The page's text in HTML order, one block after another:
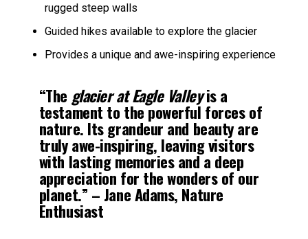
rugged steep walls
Guided hikes available to explore the glacier
Provides a unique and awe-inspiring experience
“The glacier at Eagle Valleyis a
testament to the powerful forces of
nature. Its grandeur and beauty are
truly awe-inspiring, leaving visitors
with lasting memories and a deep
appreciation for the wonders of our
planet.” – Jane Adams, Nature
Enthusiast